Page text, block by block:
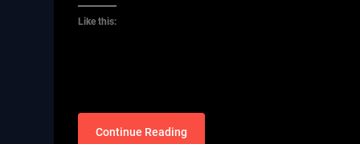
Like this:
Continue Reading